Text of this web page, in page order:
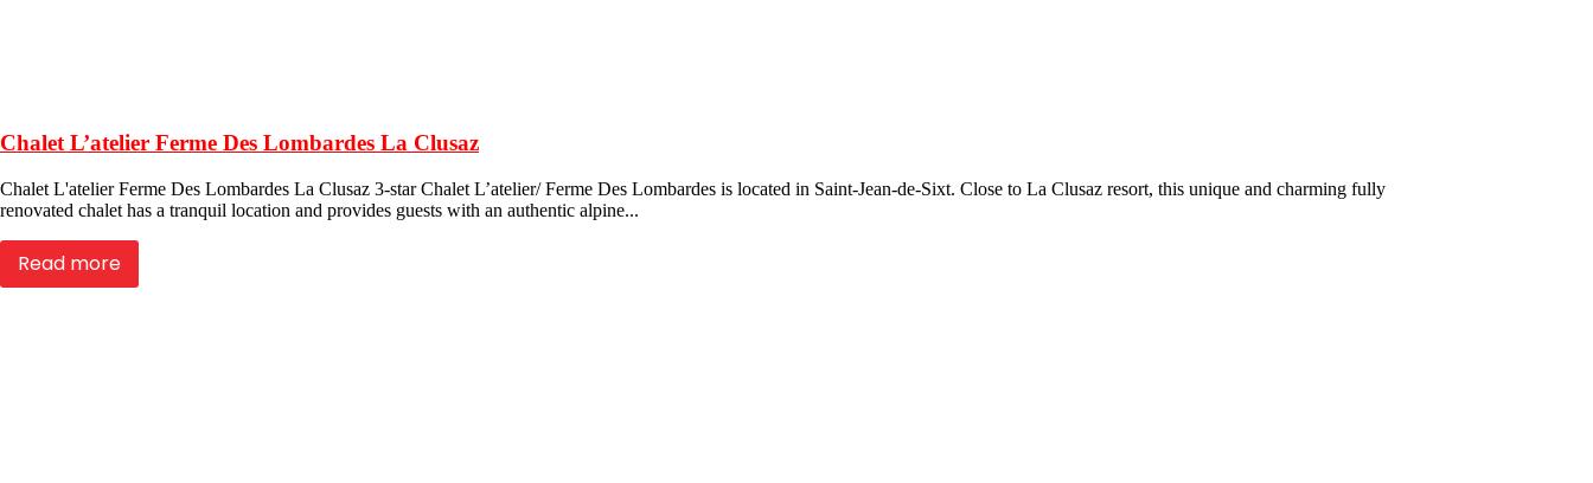
Chalet L’atelier Ferme Des Lombardes La Clusaz
Chalet L'atelier Ferme Des Lombardes La Clusaz 3-star Chalet L’atelier/ Ferme Des Lombardes is located in Saint-Jean-de-Sixt. Close to La Clusaz resort, this unique and charming fully
renovated chalet has a tranquil location and provides guests with an authentic alpine...
Read more